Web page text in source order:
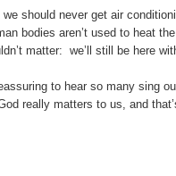
should never get air
bodies aren’t used to heat
matter: we’ll still be here
to hear so many sing
really matters to us, and